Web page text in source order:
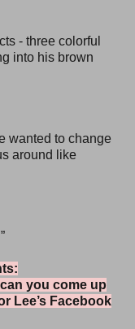
- three colorful
into his brown
wanted to change
around like
can you come up
Lee’s Facebook